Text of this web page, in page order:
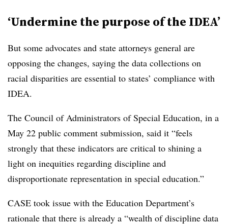
‘Undermine the purpose of the IDEA’
But some advocates and state attorneys general are
opposing the changes, saying the data collections on
racial disparities are essential to states’ compliance with
IDEA.
The Council of Administrators of Special Education, in a
May 22 public comment submission, said it “feels
strongly that these indicators are critical to shining a
light on inequities regarding discipline and
disproportionate representation in special education.”
CASE took issue with the Education Department’s
rationale that there is already a “wealth of discipline data